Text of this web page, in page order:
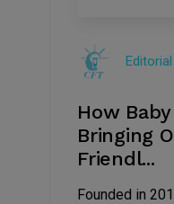
2022
How
Bringing
Friendl...
Founded in